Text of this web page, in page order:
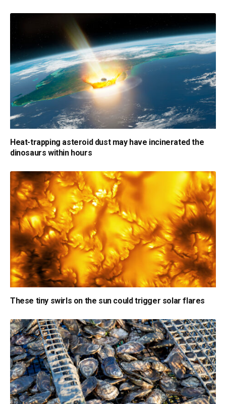
Heat-trapping asteroid dust may have incinerated the
dinosaurs within hours
These tiny swirls on the sun could trigger solar flares